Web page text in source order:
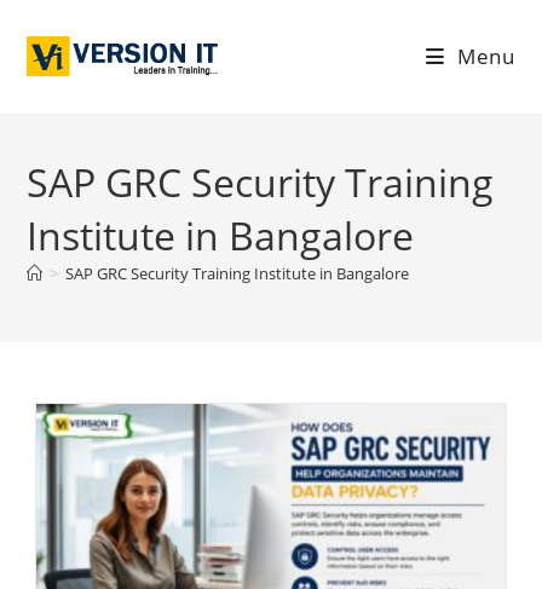
Menu
SAP GRC Security Training
Institute in Bangalore
> SAP GRC Security Training Institute in Bangalore